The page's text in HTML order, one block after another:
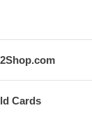
Cards